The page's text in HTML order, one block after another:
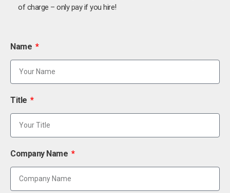
of charge – only pay if you hire!
Name
Title
Company Name